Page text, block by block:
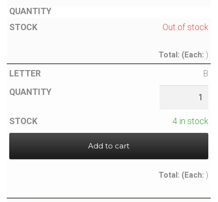
Out of stock
Total: (Each: )
B
4 in stock
Add to cart
Total: (Each: )